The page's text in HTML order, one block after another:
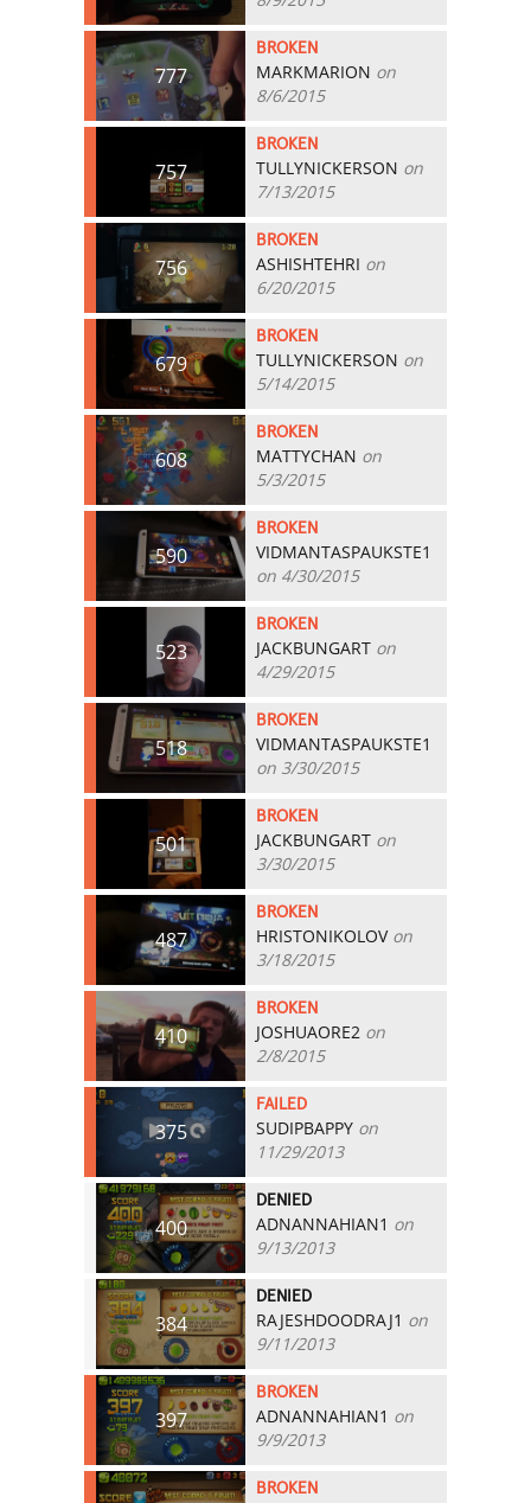
777
BROKEN
MARKMARION on
8/6/2015
757
BROKEN
TULLYNICKERSON on
7/13/2015
756
BROKEN
ASHISHTEHRI on
6/20/2015
679
BROKEN
TULLYNICKERSON on
5/14/2015
608
BROKEN
MATTYCHAN on
5/3/2015
590
BROKEN
VIDMANTASPAUKSTE1
on 4/30/2015
523
BROKEN
JACKBUNGART on
4/29/2015
518
BROKEN
VIDMANTASPAUKSTE1
on 3/30/2015
501
BROKEN
JACKBUNGART on
3/30/2015
487
BROKEN
HRISTONIKOLOVon
3/18/2015
410
BROKEN
JOSHUAORE2 on
2/8/2015
375
FAILED
SUDIPBAPPY on
11/29/2013
400
DENIED
ADNANNAHIAN1 on
9/13/2013
384
DENIED
RAJESHDOODRAJ1 on
9/11/2013
397
BROKEN
ADNANNAHIAN1 on
9/9/2013
BROKEN